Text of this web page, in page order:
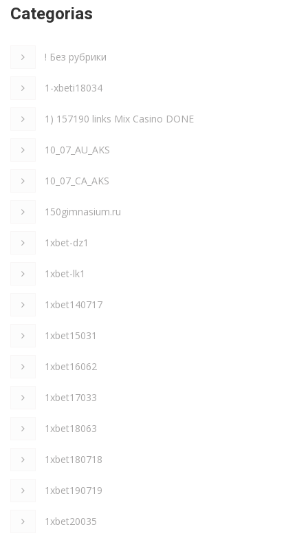
Categorias
! Без рубрики
1-xbeti18034
1) 157190 links Mix Casino DONE
10_07_AU_AKS
10_07_CA_AKS
150gimnasium.ru
1xbet-dz1
1xbet-lk1
1xbet140717
1xbet15031
1xbet16062
1xbet17033
1xbet18063
1xbet180718
1xbet190719
1xbet20035